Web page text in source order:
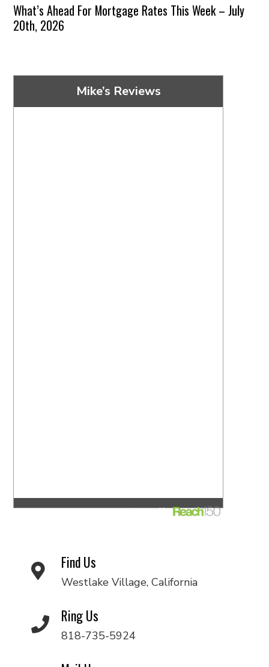
What’s Ahead For Mortgage Rates This Week – July
20th, 2026
Mike’s Reviews
Find Us
Westlake Village, California
Ring Us
818-735-5924